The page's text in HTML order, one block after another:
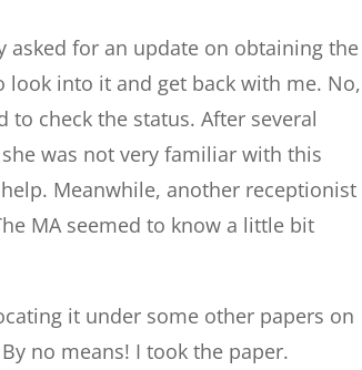
for an update on obtaining the
into it and get back with me. No,
to check the status. After several
was not very familiar with this
Meanwhile, another receptionist
MA seemed to know a little bit
it under some other papers on
no means! I took the paper.